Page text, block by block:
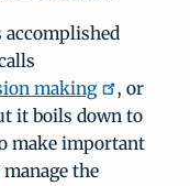
making
, or
it boils down to
make important
the